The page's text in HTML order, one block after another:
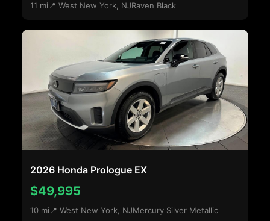
11 mi 📍 West New York, NJRaven Black
2026 Honda Prologue EX
$49,995
10 mi 📍 West New York, NJMercury Silver Metallic